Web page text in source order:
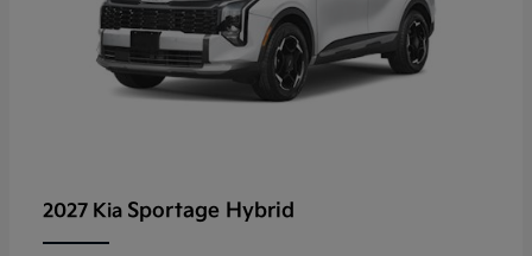
2027 Kia Sportage Hybrid